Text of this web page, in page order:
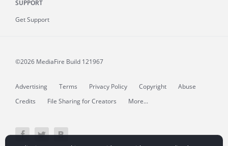
SUPPORT
Get Support
©2026 MediaFire Build 121967
Advertising Terms Privacy Policy Copyright
Abuse
Credits
File Sharing for Creators More...